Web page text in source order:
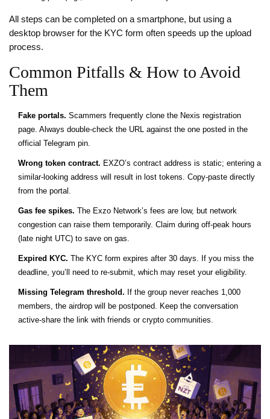
All steps can be completed on a smartphone, but using a
desktop browser for the KYC form often speeds up the upload
process.
Common Pitfalls & How to Avoid
Them
Fake portals. Scammers frequently clone the Nexis registration
page. Always double‑check the URL against the one posted in the
official Telegram pin.
Wrong token contract. EXZO’s contract address is static; entering a
similar‑looking address will result in lost tokens. Copy‑paste directly
from the portal.
Gas fee spikes. The Exzo Network’s fees are low, but network
congestion can raise them temporarily. Claim during off‑peak hours
(late night UTC) to save on gas.
Expired KYC. The KYC form expires after 30 days. If you miss the
deadline, you’ll need to re‑submit, which may reset your eligibility.
Missing Telegram threshold. If the group never reaches 1,000
members, the airdrop will be postponed. Keep the conversation
active-share the link with friends or crypto communities.